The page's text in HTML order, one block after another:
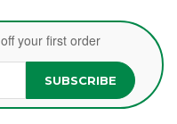
your first order
SUBSCRIBE